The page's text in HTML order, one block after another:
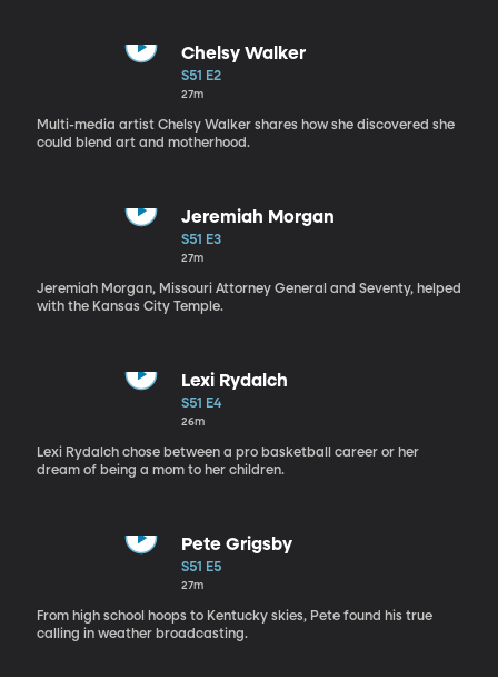
Chelsy Walker
S51 E2
27m
Multi-media artist Chelsy Walker shares how she discovered she
could blend art and motherhood.
Jeremiah Morgan
S51 E3
27m
Jeremiah Morgan, Missouri Attorney General and Seventy, helped
with the Kansas City Temple.
Lexi Rydalch
S51 E4
26m
Lexi Rydalch chose between a pro basketball career or her
dream of being a mom to her children.
Pete Grigsby
S51 E5
27m
From high school hoops to Kentucky skies, Pete found his true
calling in weather broadcasting.